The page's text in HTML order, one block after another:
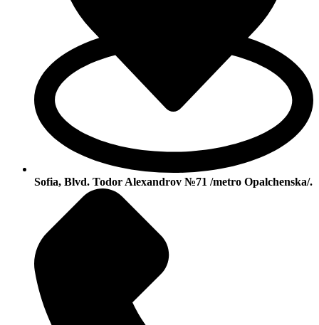
Sofia, Blvd. Todor Alexandrov №71 /metro Opalchenska/.